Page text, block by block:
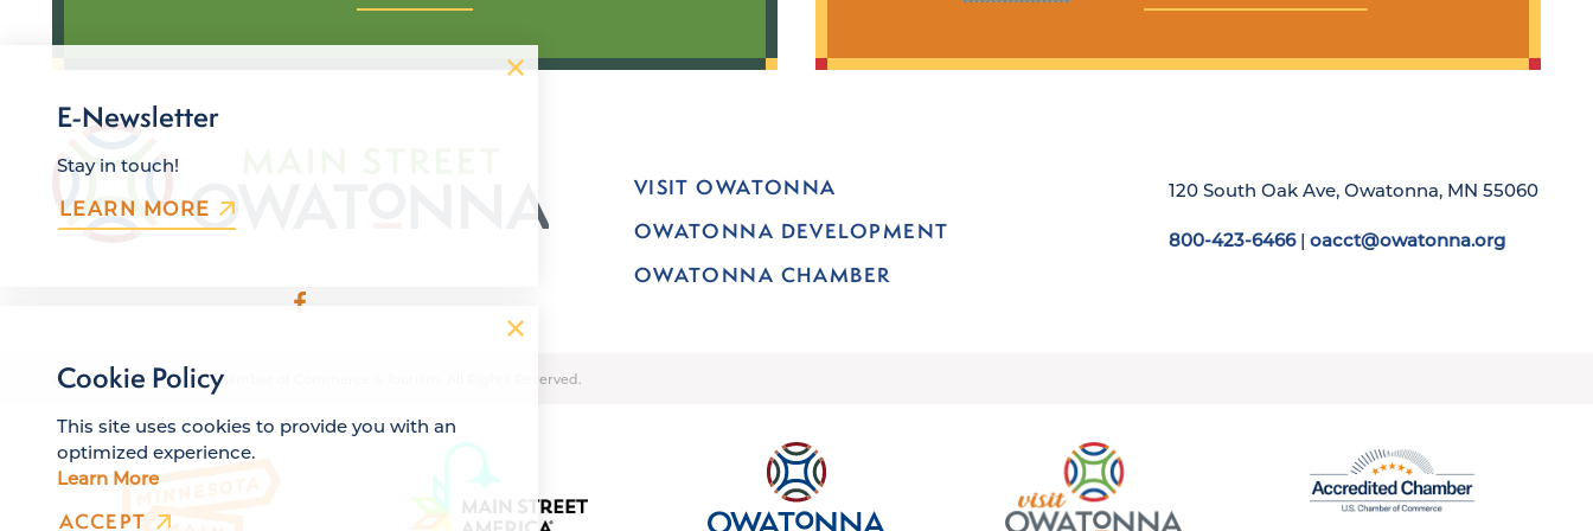
VISIT OWATONNA
OWATONNA DEVELOPMENT
OWATONNA CHAMBER
120 South Oak Ave, Owatonna, MN 55060
800-423-6466| oacct@owatonna.org
© 2026 Owatonna Area Chamber of Commerce & Tourism. All Rights Reserved.
E-Newsletter
Stay in touch!
LEARN MORE
Cookie Policy
This site uses cookies to provide you with an
optimized experience.
Learn More
ACCEPT